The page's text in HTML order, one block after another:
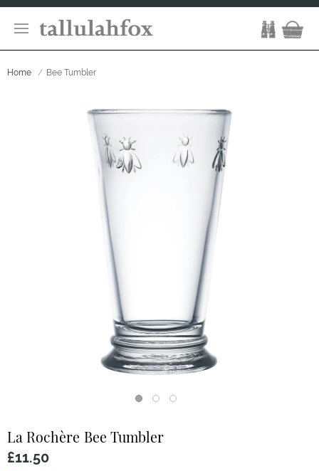
Home Bee Tumbler
La Rochère Bee Tumbler
£11.50